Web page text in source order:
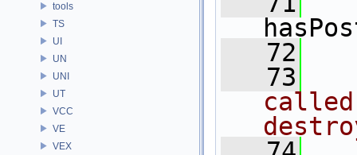
tools
TS
UI
UN
UNI
UT
VCC
VE
VEX
   72
   73